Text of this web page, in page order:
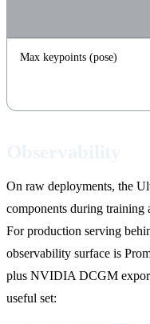
Max keypoints (pose)
On raw deployments, the
components during
For production serving
observability surface is
plus NVIDIA DCGM
useful set: